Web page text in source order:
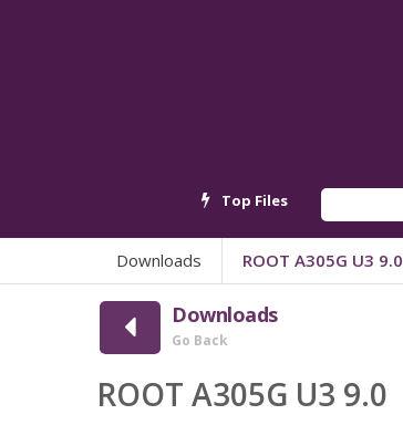
Top Files
Downloads ROOT A305G U3 9.0
Downloads
Go Back
ROOT A305G U3 9.0